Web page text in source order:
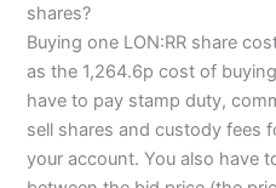
shares?
Buying one LON:RR share
as the 1,264.6p cost of
have to pay stamp duty,
sell shares and custody fees
your account. You also have